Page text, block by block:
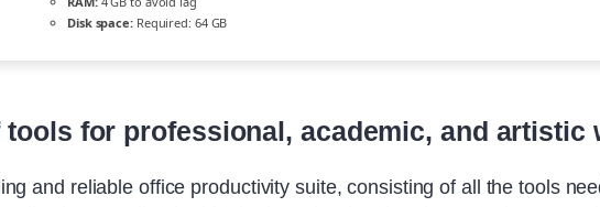
Disk space:Required: 64 GB
for professional, academic, and artistic
and reliable office productivity suite, consisting of all the tools